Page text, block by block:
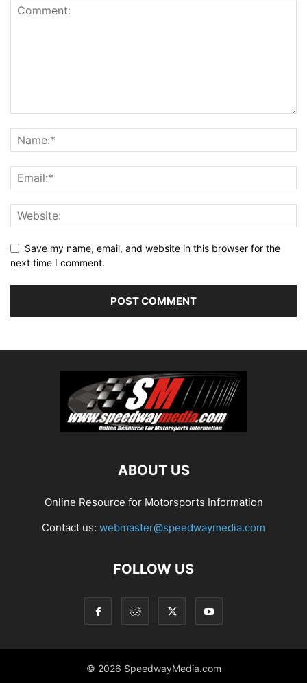
Save my name, email, and website in this browser for the
next time I comment.
ABOUT US
Online Resource for Motorsports Information
Contact us: webmaster@speedwaymedia.com
FOLLOW US
© 2026 SpeedwayMedia.com